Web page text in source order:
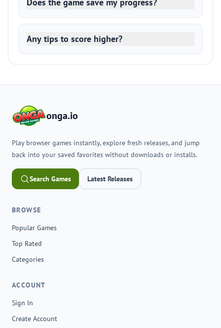
Any tips to score higher?
onga.io
Play browser games instantly, explore fresh releases, and jump
back into your saved favorites without downloads or installs.
Search Games Latest Releases
BROWSE
Popular Games
Top Rated
Categories
ACCOUNT
Sign In
Create Account